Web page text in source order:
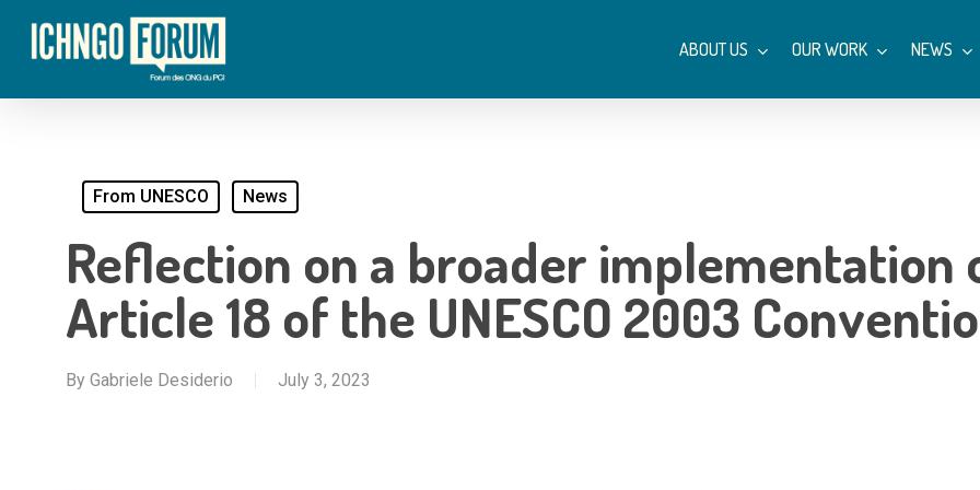
content
ABOUT US OUR WORK NEWS
From UNESCO News
Reflection on a broader implementation
Article 18 of the UNESCO 2003
By Gabriele Desiderio July 3, 2023